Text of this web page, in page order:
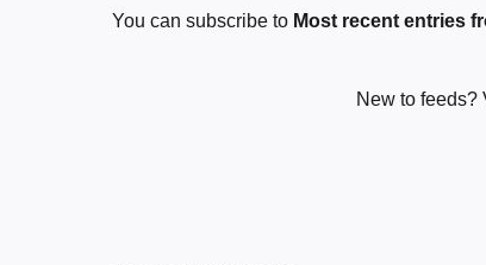
You can subscribe to Most recent entries
New to feeds?